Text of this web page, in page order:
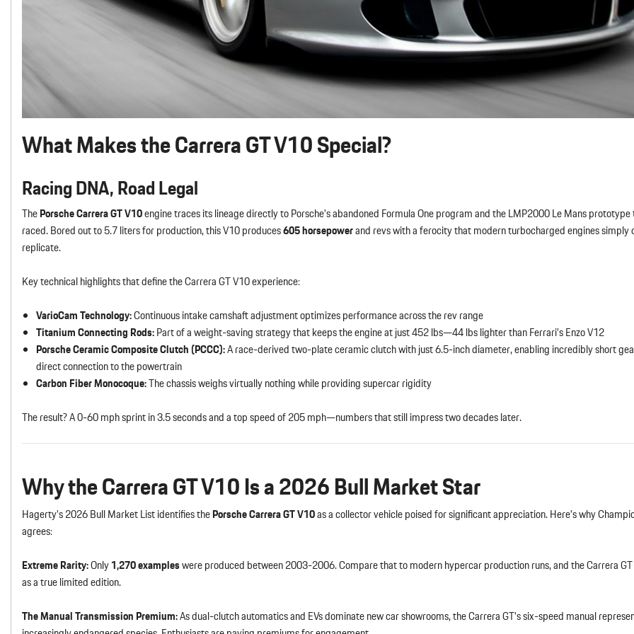
What Makes the Carrera GT V10 Special?
Racing DNA, Road Legal
ThePorsche Carrera GT V10engine traces its lineage directly to Porsche’s abandoned Formula One program and the LMP2000 Le Mans
raced. Bored out to 5.7 liters for production, this V10 produces605 horsepowerand revs with a ferocity that modern turbocharged engines simply
replicate.
Key technical highlights that define the Carrera GT V10 experience:
VarioCam Technology:Continuous intake camshaft adjustment optimizes performance across the rev range
Titanium Connecting Rods:Part of a weight-saving strategy that keeps the engine at just 452 lbs—44 lbs lighter than Ferrari’s Enzo V12
Porsche Ceramic Composite Clutch (PCCC):A race-derived two-plate ceramic clutch with just 6.5-inch diameter, enabling incredibly short
direct connection to the powertrain
Carbon Fiber Monocoque:The chassis weighs virtually nothing while providing supercar rigidity
The result? A 0-60 mph sprint in 3.5 seconds and a top speed of 205 mph—numbers that still impress two decades later.
Why the Carrera GT V10 Is a 2026 Bull Market Star
Hagerty’s 2026 Bull Market List identifies thePorsche Carrera GT V10as a collector vehicle poised for significant appreciation. Here’s why
agrees:
Extreme Rarity:Only1,270 exampleswere produced between 2003-2006. Compare that to modern hypercar production runs, and the Carrera
as a true limited edition.
The Manual Transmission Premium:As dual-clutch automatics and EVs dominate new car showrooms, the Carrera GT’s six-speed manual